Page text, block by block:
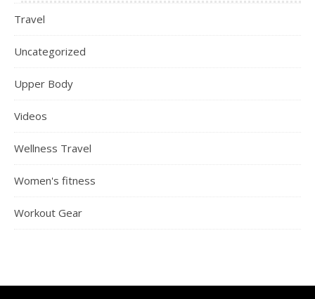
Travel
Uncategorized
Upper Body
Videos
Wellness Travel
Women's fitness
Workout Gear